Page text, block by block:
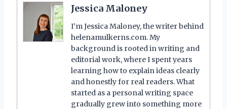
Jessica Maloney
I’m Jessica Maloney, the writer behind
helenamulkerns.com. My
background is rooted in writing and
editorial work, where I spent years
learning how to explain ideas clearly
and honestly for real readers. What
started as a personal writing space
gradually grew into something more